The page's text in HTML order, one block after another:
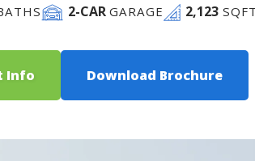
2-CARGARAGE 2,123 SQFT
Info Download Brochure